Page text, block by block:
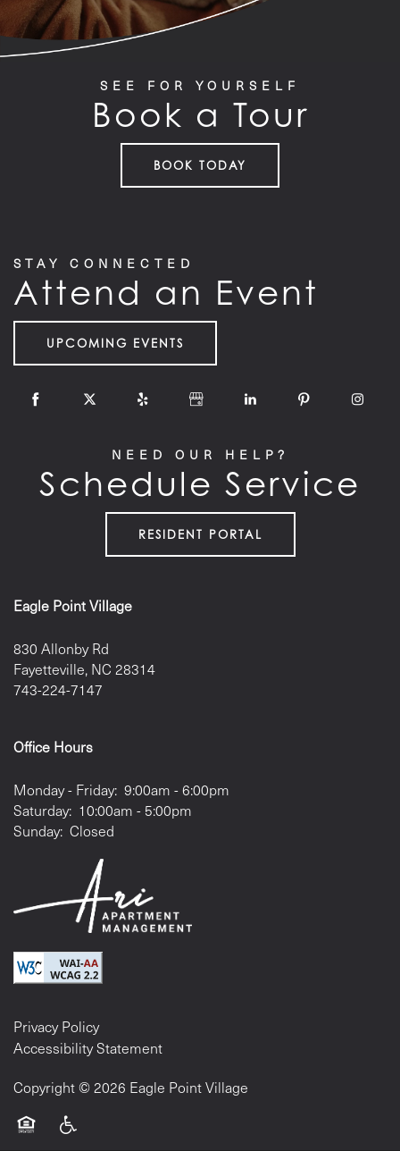
SEE FOR YOURSELF
Book a Tour
BOOK TODAY
STAY CONNECTED
Attend an Event
UPCOMING EVENTS
NEED OUR HELP?
Schedule Service
RESIDENT PORTAL
Eagle Point Village
830 Allonby Rd
Fayetteville, NC 28314
743-224-7147
Office Hours
Monday - Friday: 9:00am - 6:00pm
Saturday: 10:00am - 5:00pm
Sunday: Closed
Privacy Policy
Accessibility Statement
Copyright ©2026 Eagle Point Village